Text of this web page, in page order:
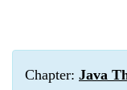
Chapter: Java